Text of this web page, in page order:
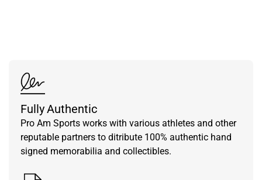
Fully Authentic
Pro Am Sports works with various athletes and other
reputable partners to ditribute 100% authentic hand
signed memorabilia and collectibles.